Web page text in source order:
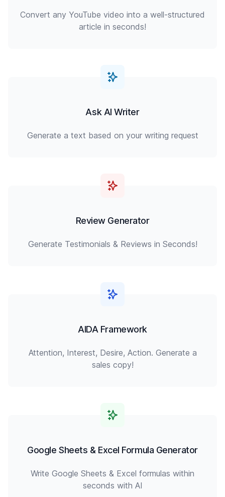
Convert any YouTube video into a well-structured
article in seconds!
Ask AI Writer
Generate a text based on your writing request
Review Generator
Generate Testimonials & Reviews in Seconds!
AIDA Framework
Attention, Interest, Desire, Action. Generate a
sales copy!
Google Sheets & Excel Formula Generator
Write Google Sheets & Excel formulas within
seconds with AI